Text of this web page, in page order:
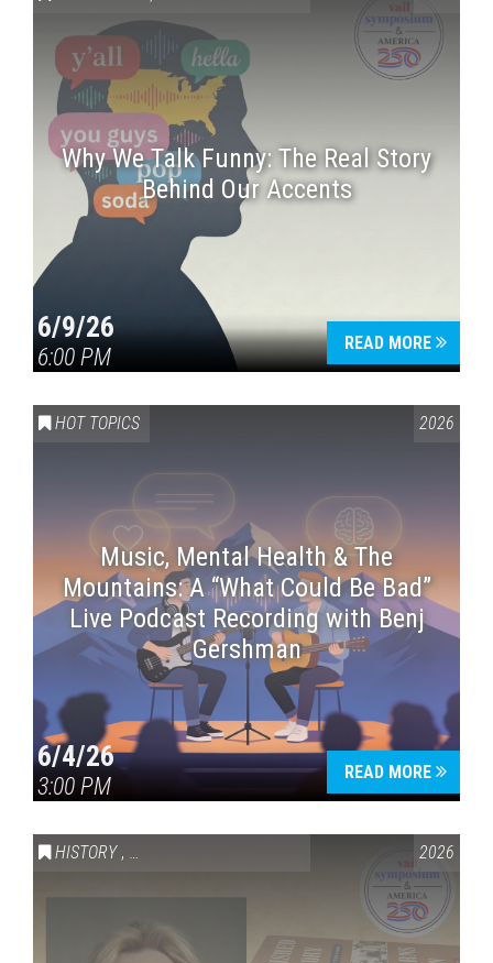
Why We Talk Funny: The Real Story
Behind Our Accents
6/9/26
6:00 PM
READ MORE
HOT TOPICS 2026
Music, Mental Health & The
Mountains: A “What Could Be Bad”
Live Podcast Recording with Benj
Gershman
6/4/26
3:00 PM
READ MORE
HISTORY , VAIL SYMPOSIUM & AMERICA 250 2026
Press enter to begin your search